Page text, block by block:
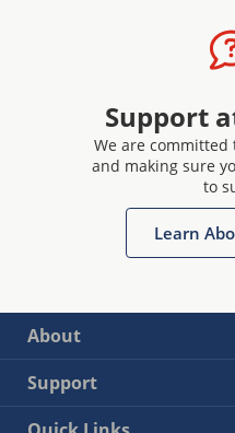
Support
We are
and making sure
to
Learn
About
Support